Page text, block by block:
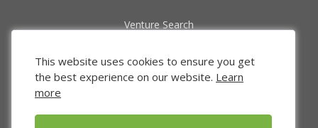
Venture Search
Funded Companies
About Us
Privacy Policy
This website uses cookies to ensure you get
the best experience on our website. Learn
more